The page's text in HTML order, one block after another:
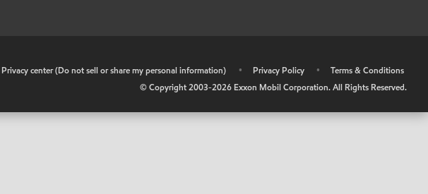
Privacy center (Do not sell or share my personal information) • Privacy Policy •
Terms & Conditions
© Copyright 2003-2026 Exxon Mobil Corporation. All Rights Reserved.